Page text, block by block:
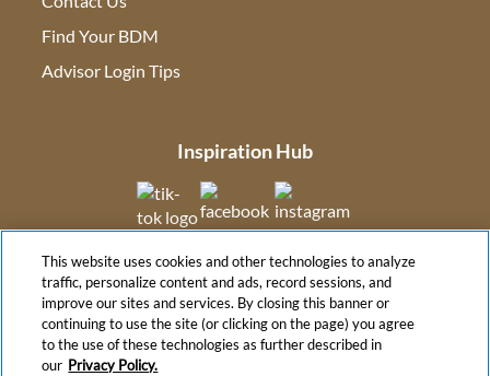
Find Your BDM
Advisor Login Tips
Inspiration Hub
(opens in new tab)(opens in new tab)
(opens in new tab)
(opens in new tab)
This website uses cookies and other technologies to analyze
traffic, personalize content and ads, record sessions, and
improve our sites and services. By closing this banner or
continuing to use the site (or clicking on the page) you agree
to the use of these technologies as further described in
our Privacy Policy.